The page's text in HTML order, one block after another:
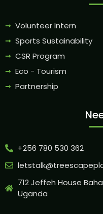
Volunteer Intern
Sports Sustainability
CSR Program
Eco - Tourism
Partnership
+256 780 530 362
712 Jeffeh House
Uganda